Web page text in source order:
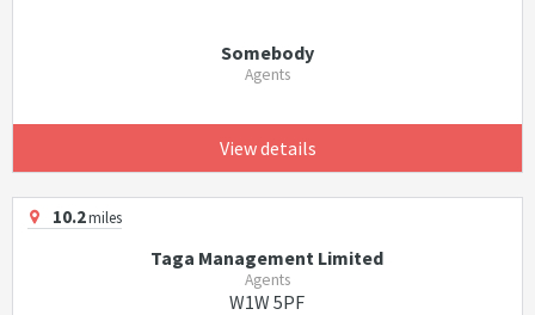
Somebody
Agents
View details
10.2miles
Taga Management Limited
Agents
W1W 5PF